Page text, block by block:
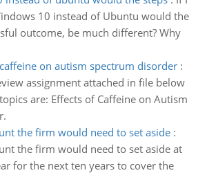
10 instead of Ubuntu would the
outcome, be much different? Why
on autism spectrum disorder:
assignment attached in file below
are: Effects of Caffeine on Autism
the firm would need to set aside:
the firm would need to set aside at
for the next ten years to cover the